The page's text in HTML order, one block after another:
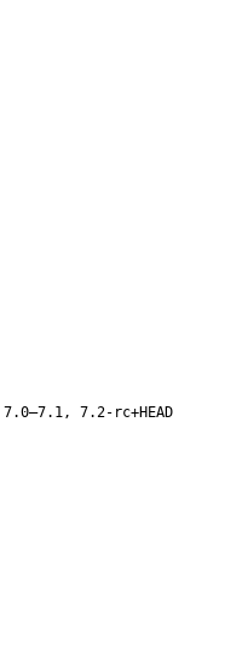
7.2-rc+HEAD